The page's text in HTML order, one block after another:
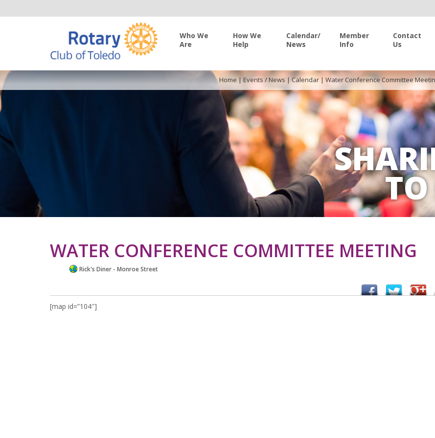
Who We
Are
How We
Help
Calendar/
News
Member
Info
Contact
Us
Home|Events / News |Calendar|Water Conference Committee
WATER CONFERENCE COMMITTEE MEETING
Rick's Diner - Monroe Street
[map id=”104″]